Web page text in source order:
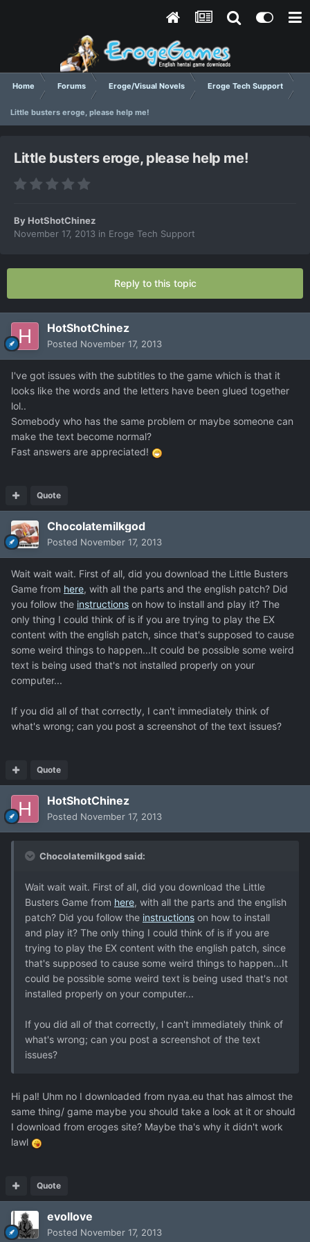
Home Forums Eroge/Visual Novels Eroge Tech Support
Little busters eroge, please help me!
Little busters eroge, please help me!
ByHotShotChinez
November 17, 2013 in Eroge Tech Support
Reply to this topic
HotShotChinez
Posted November 17, 2013
I've got issues with the subtitles to the game which is that it
looks like the words and the letters have been glued together
lol..
Somebody who has the same problem or maybe someone can
make the text become normal?
Fast answers are appreciated!
Quote
Chocolatemilkgod
Posted November 17, 2013
Wait wait wait. First of all, did you download the Little Busters
Game from here, with all the parts and the english patch? Did
you follow the instructions on how to install and play it? The
only thing I could think of is if you are trying to play the EX
content with the english patch, since that's supposed to cause
some weird things to happen...It could be possible some weird
text is being used that's not installed properly on your
computer...
If you did all of that correctly, I can't immediately think of
what's wrong; can you post a screenshot of the text issues?
Quote
HotShotChinez
Posted November 17, 2013
Chocolatemilkgod said:
Wait wait wait. First of all, did you download the Little
Busters Game from here, with all the parts and the english
patch? Did you follow the instructions on how to install
and play it? The only thing I could think of is if you are
trying to play the EX content with the english patch, since
that's supposed to cause some weird things to happen...It
could be possible some weird text is being used that's not
installed properly on your computer...
If you did all of that correctly, I can't immediately think of
what's wrong; can you post a screenshot of the text
issues?
Hi pal! Uhm no I downloaded from nyaa.eu that has almost the
same thing/ game maybe you should take a look at it or should
I download from eroges site? Maybe tha's why it didn't work
lawl
Quote
evollove
Posted November 17, 2013